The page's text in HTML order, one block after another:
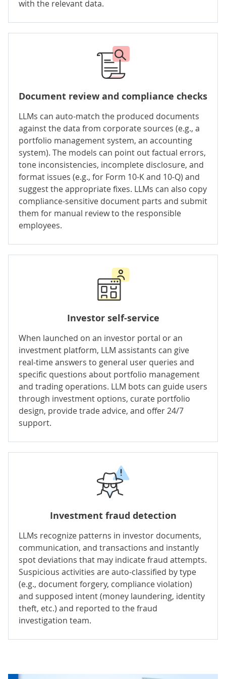
with the relevant data.
Document review and compliance checks
LLMs can auto-match the produced documents
against the data from corporate sources (e.g., a
portfolio management system, an accounting
system). The models can point out factual errors,
tone inconsistencies, incomplete disclosure, and
format issues (e.g., for Form 10-K and 10-Q) and
suggest the appropriate fixes. LLMs can also copy
compliance-sensitive document parts and submit
them for manual review to the responsible
employees.
Investor self-service
When launched on an investor portal or an
investment platform, LLM assistants can give
real-time answers to general user queries and
specific questions about portfolio management
and trading operations. LLM bots can guide users
through investment options, curate portfolio
design, provide trade advice, and offer 24/7
support.
Investment fraud detection
LLMs recognize patterns in investor documents,
communication, and transactions and instantly
spot deviations that may indicate fraud attempts.
Suspicious activities are auto-classified by type
(e.g., document forgery, compliance violation)
and supposed intent (money laundering, identity
theft, etc.) and reported to the fraud
investigation team.